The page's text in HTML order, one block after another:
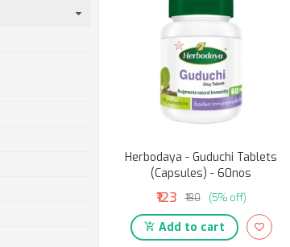
Herbodaya - Guduchi Tablets
(Capsules) - 60nos
₹123 ₹130 (5% off)
Add to cart